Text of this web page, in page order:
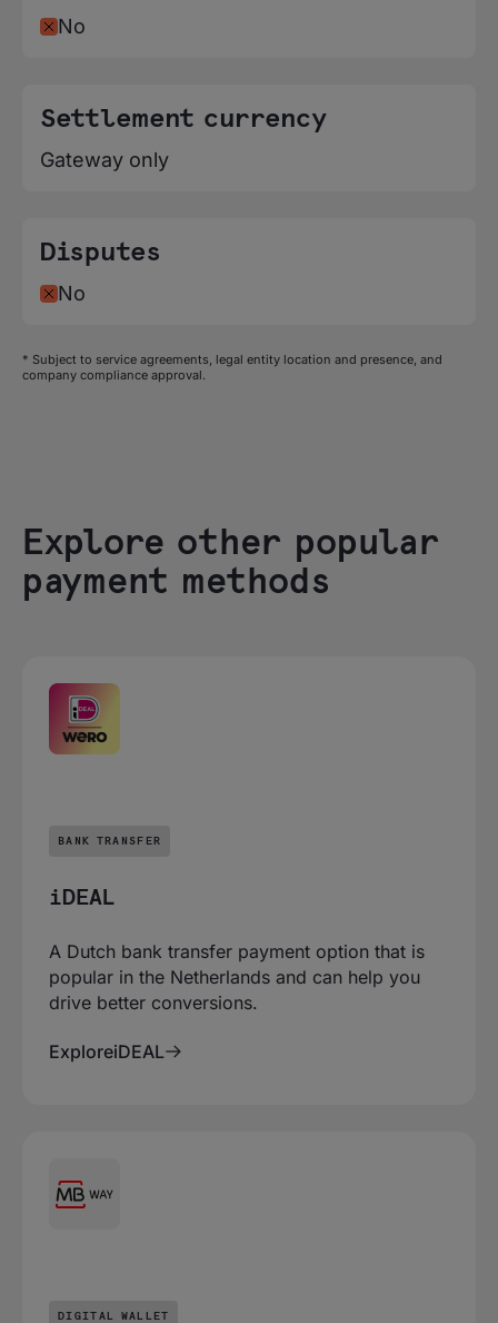
No
Settlement currency
Gateway only
Disputes
No
* Subject to service agreements, legal entity location and presence, and
company compliance approval.
Explore other popular
payment methods
BANK TRANSFER
iDEAL
A Dutch bank transfer payment option that is
popular in the Netherlands and can help you
drive better conversions.
ExploreiDEAL
DIGITAL WALLET